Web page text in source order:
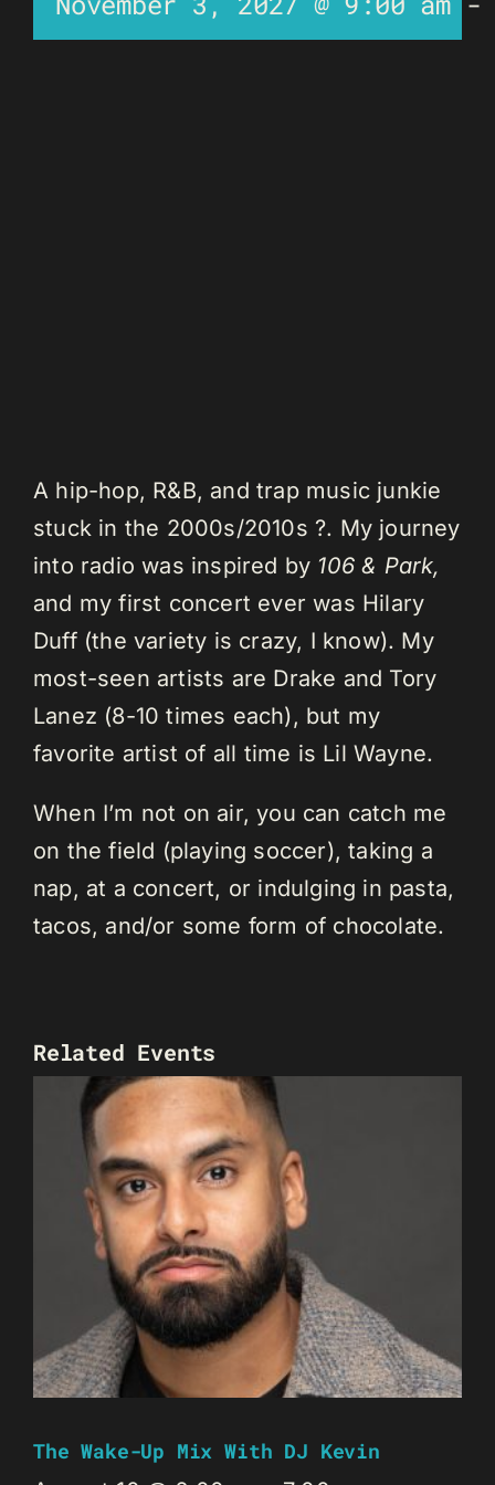
A hip-hop, R&B, and trap music junkie
stuck in the 2000s/2010s ?. My journey
into radio was inspired by 106 & Park,
and my first concert ever was Hilary
Duff (the variety is crazy, I know). My
most-seen artists are Drake and Tory
Lanez (8-10 times each), but my
favorite artist of all time is Lil Wayne.
When I’m not on air, you can catch me
on the field (playing soccer), taking a
nap, at a concert, or indulging in pasta,
tacos, and/or some form of chocolate.
Related Events
The Wake-Up Mix With DJ Kevin